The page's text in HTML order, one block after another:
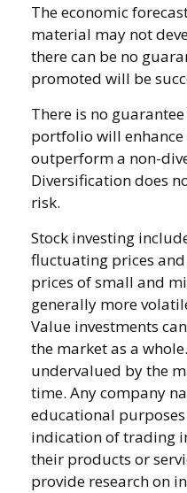
The economic
material may not
there can be no
promoted will be
There is no
portfolio will
outperform a non-
Diversification does
risk.
Stock investing
fluctuating prices
prices of small and
generally more
Value investments
the market as a
undervalued by the
time. Any company
educational
indication of trading
their products or
provide research on